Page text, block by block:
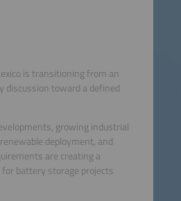
is transitioning from an
discussion toward a defined
growing industrial
deployment, and
are creating a
battery storage projects